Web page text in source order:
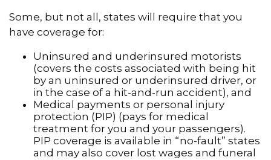
Some, but not all, states will require that you
have coverage for:
Uninsured and underinsured motorists
(covers the costs associated with being hit
by an uninsured or underinsured driver, or
in the case of a hit-and-run accident), and
Medical payments or personal injury
protection (PIP) (pays for medical
treatment for you and your passengers).
PIP coverage is available in “no-fault” states
and may also cover lost wages and funeral